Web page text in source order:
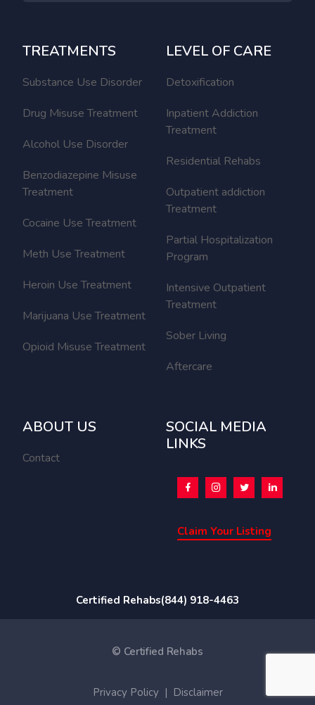
TREATMENTS
Substance Use Disorder
Drug Misuse Treatment
Alcohol Use Disorder
Benzodiazepine Misuse
Treatment
Cocaine Use Treatment
Meth Use Treatment
Heroin Use Treatment
Marijuana Use Treatment
Opioid Misuse Treatment
LEVEL OF CARE
Detoxification
Inpatient Addiction
Treatment
Residential Rehabs
Outpatient addiction
Treatment
Partial Hospitalization
Program
Intensive Outpatient
Treatment
Sober Living
Aftercare
ABOUT US
Contact
SOCIAL MEDIA
LINKS
Claim Your Listing
Certified Rehabs(844) 918-4463
© Certified Rehabs
Privacy Policy | Disclaimer